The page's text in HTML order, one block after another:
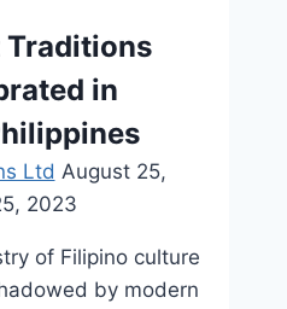
Traditions
in
Ltd August 25,
2023
of Filipino culture
by modern